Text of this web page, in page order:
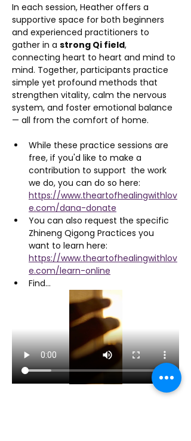
In each session, Heather offers a
supportive space for both beginners
and experienced practitioners to
gather in a strong Qi field,
connecting heart to heart and mind to
mind. Together, participants practice
simple yet profound methods that
strengthen vitality, calm the nervous
system, and foster emotional balance
— all from the comfort of home.
While these practice sessions are
free, if you'd like to make a
contribution to support  the work
we do, you can do so here:
https://www.theartofhealingwithlov
e.com/dana-donate
You can also request the specific
Zhineng Qigong Practices you
want to learn here:
https://www.theartofhealingwithlov
e.com/learn-online
Find…